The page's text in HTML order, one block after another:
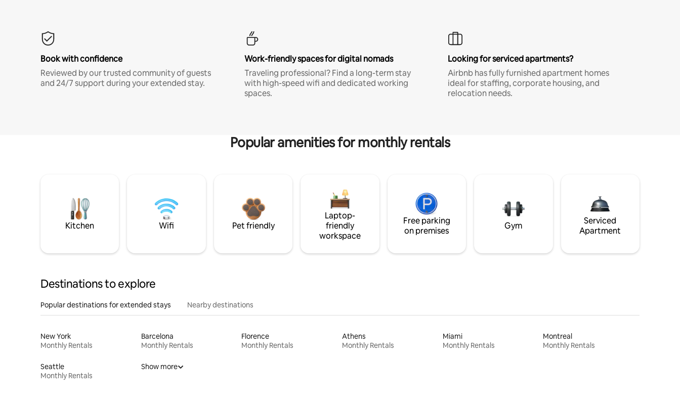
Book with confidence
Reviewed by our trusted community of guests
and 24/7 support during your extended stay.
Work-friendly spaces for digital nomads
Traveling professional? Find a long-term stay
with high-speed wifi and dedicated working
spaces.
Looking for serviced apartments?
Airbnb has fully furnished apartment homes
ideal for staffing, corporate housing, and
relocation needs.
Popular amenities for monthly rentals
Kitchen Wifi Pet friendly
Laptop-
friendly
workspace
Free parking
on premises
Gym
Serviced
Apartment
Destinations to explore
Popular destinations for extended stays Nearby destinations
New York
Monthly Rentals
Barcelona
Monthly Rentals
Florence
Monthly Rentals
Athens
Monthly Rentals
Miami
Monthly Rentals
Montreal
Monthly Rentals
Seattle
Monthly Rentals
Show more